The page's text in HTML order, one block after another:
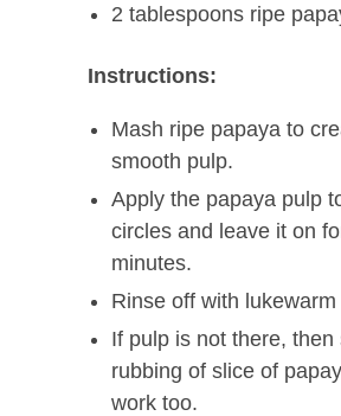
2 tablespoons ripe
Instructions:
Mash ripe papaya to
smooth pulp.
Apply the papaya pulp
circles and leave it on
minutes.
Rinse off with lukewarm
If pulp is not there, then
rubbing of slice of
work too.